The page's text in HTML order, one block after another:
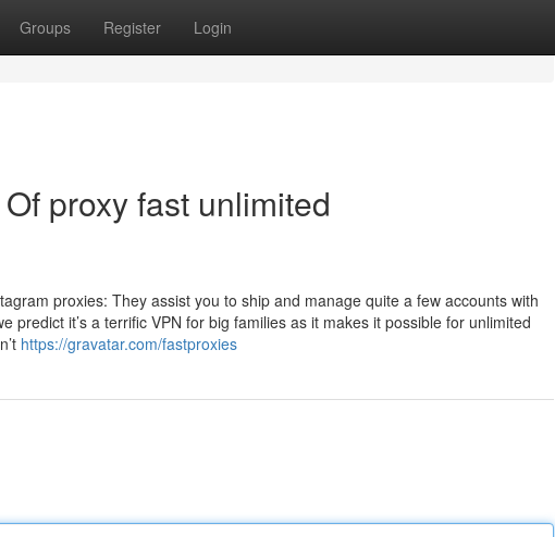
Groups Register Login
proxy fast unlimited
proxies: They assist you to ship and manage quite a few accounts with
predict it’s a terrific VPN for big families as it makes it possible for unlimited
https://gravatar.com/fastproxies